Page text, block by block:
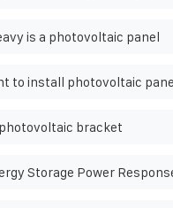
is a photovoltaic panel
to install photovoltaic
bracket
Storage Power